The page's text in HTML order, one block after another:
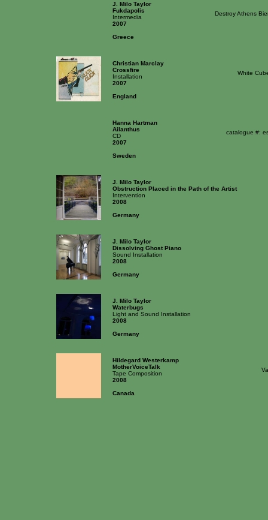
J. Milo Taylor
Destroy Athens
Fukdapolis
Intermedia
2007
Greece
Christian Marclay
White
Crossfire
Installation
2007
England
Hanna Hartman
catalogue #:
Ailanthus
CD
2007
Sweden
J. Milo Taylor
Obstruction Placed in the Path of the Artist
Intervention
2008
Germany
J. Milo Taylor
Dissolving Ghost Piano
Sound Installation
2008
Germany
J. Milo Taylor
Waterbugs
Light and Sound Installation
2008
Germany
Hildegard Westerkamp
MotherVoiceTalk
Tape Composition
2008
Canada